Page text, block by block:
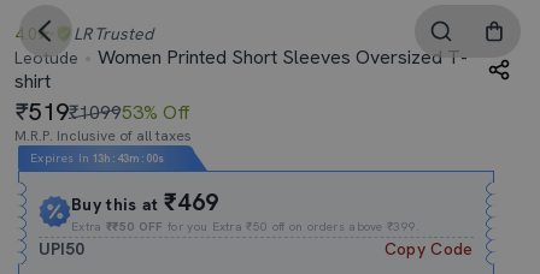
4.0 LR Trusted
Leotude
Women Printed Short Sleeves Oversized T-
shirt
519₹109953% Off
M.R.P. Inclusive of all taxes
Expires In 13h : 43m : 00s
Buy this at₹469
Extra₹₹50 OFF for you Extra ₹50 off on orders above ₹399.
UPI50 Copy Code